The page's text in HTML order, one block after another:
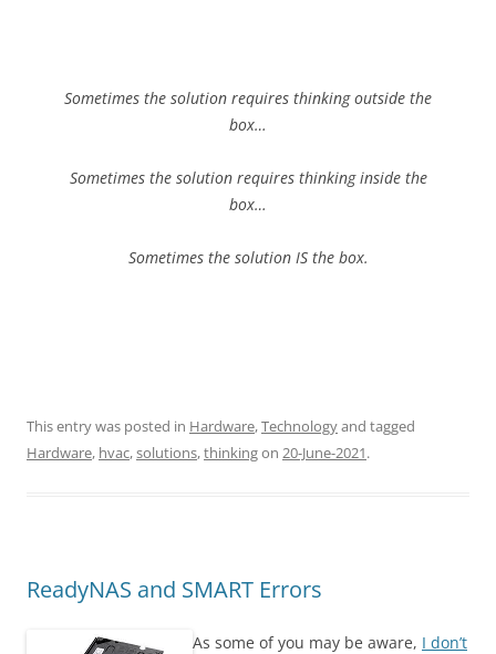
Sometimes the solution requires thinking outside the
box…
Sometimes the solution requires thinking inside the
box…
Sometimes the solution IS the box.
This entry was posted in Hardware,Technologyand tagged
Hardware, hvac,solutions,thinkingon 20-June-2021.
ReadyNAS and SMART Errors
As some of you may be aware, I don’t